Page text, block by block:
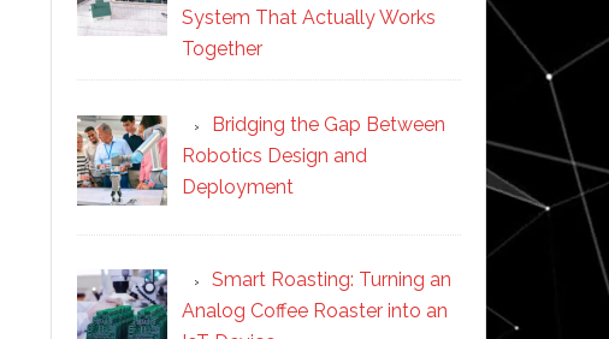
System That Actually Works
Together
Bridging the Gap Between
Robotics Design and
Deployment
Smart Roasting: Turning an
Analog Coffee Roaster into an